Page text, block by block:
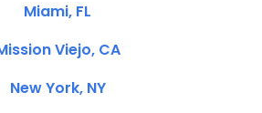
Miami, FL
Viejo, CA
New York, NY